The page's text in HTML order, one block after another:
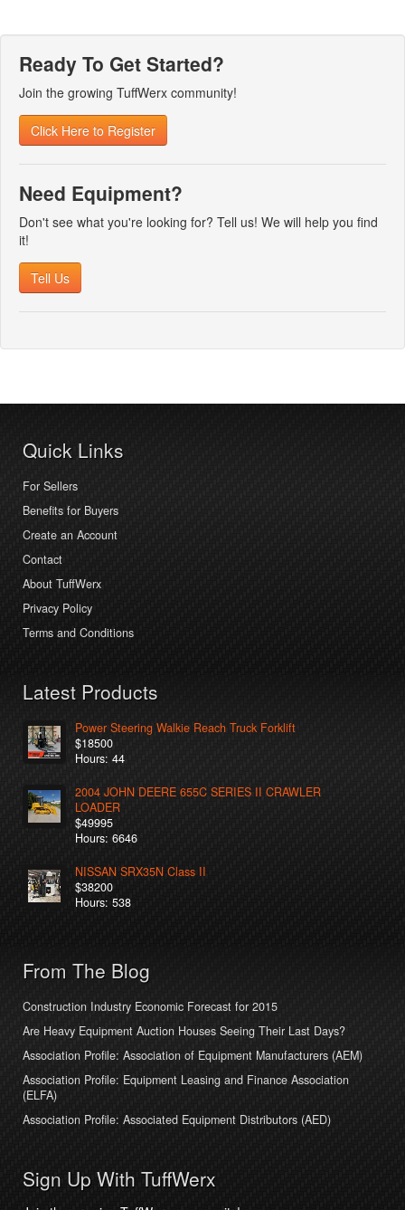
Ready To Get Started?
Join the growing TuffWerx community!
Click Here to Register
Need Equipment?
Don't see what you're looking for? Tell us! We will help you find
it!
Tell Us
Quick Links
For Sellers
Benefits for Buyers
Create an Account
Contact
About TuffWerx
Privacy Policy
Terms and Conditions
Latest Products
Power Steering Walkie Reach Truck Forklift
$18500
Hours: 44
2004 JOHN DEERE 655C SERIES II CRAWLER
LOADER
$49995
Hours: 6646
NISSAN SRX35N Class II
$38200
Hours: 538
From The Blog
Construction Industry Economic Forecast for 2015
Are Heavy Equipment Auction Houses Seeing Their Last Days?
Association Profile: Association of Equipment Manufacturers (AEM)
Association Profile: Equipment Leasing and Finance Association
(ELFA)
Association Profile: Associated Equipment Distributors (AED)
Sign Up With TuffWerx